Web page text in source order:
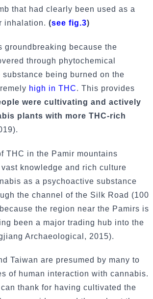
that had clearly been used as a
inhalation. (see fig.3)
groundbreaking because the
through phytochemical
being burned on the
high in THC. This provides
were cultivating and actively
plants with more THC-rich
THC in the Pamir mountains
knowledge and rich culture
as a psychoactive substance
the channel of the Silk Road (100
the region near the Pamirs is
been a major trading hub into the
Archaeological, 2015).
Taiwan are presumed by many to
of human interaction with cannabis.
thank for having cultivated the